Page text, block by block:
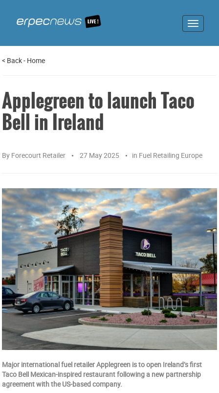
Toggle
< Back- Home
Applegreen to launch Taco
Bell in Ireland
By Forecourt Retailer 27 May 2025 in Fuel Retailing Europe
Major international fuel retailer Applegreen is to open Ireland’s first
Taco Bell Mexican-inspired restaurant following a new partnership
agreement with the US-based company.